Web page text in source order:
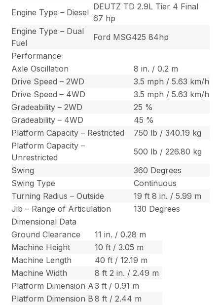
Engine Type – Diesel
DEUTZ TD 2.9L Tier 4 Final
67 hp
Engine Type – Dual
Fuel
Ford MSG425 84hp
Performance
Axle Oscillation
8 in. / 0.2 m
Drive Speed – 2WD
3.5 mph / 5.63 km/h
Drive Speed – 4WD
3.5 mph / 5.63 km/h
Gradeability – 2WD
25 %
Gradeability – 4WD
45 %
Platform Capacity – Restricted
750 lb / 340.19 kg
Platform Capacity –
Unrestricted
500 lb / 226.80 kg
Swing
360 Degrees
Swing Type
Continuous
Turning Radius – Outside
19 ft 8 in. / 5.99 m
Jib – Range of Articulation
130 Degrees
Dimensional Data
Ground Clearance
11 in. / 0.28 m
Machine Height
10 ft / 3.05 m
Machine Length
40 ft / 12.19 m
Machine Width
8 ft 2 in. / 2.49 m
Platform Dimension A3 ft / 0.91 m
Platform Dimension B 8 ft / 2.44 m